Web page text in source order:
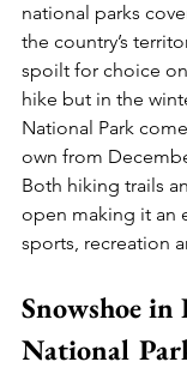
national parks
the country’s
spoilt for choice
hike but in the
National Park
own from
Both hiking trails
open making it an
sports, recreation
Snowshoe
National